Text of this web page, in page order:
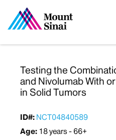
Testing the
and Nivolumab With
in Solid Tumors
ID#: NCT04840589
Age: 18 years - 66+